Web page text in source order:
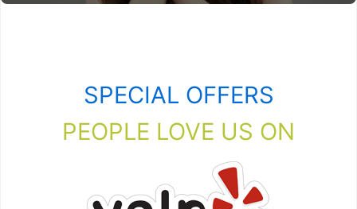
SPECIAL OFFERS
PEOPLE LOVE US ON